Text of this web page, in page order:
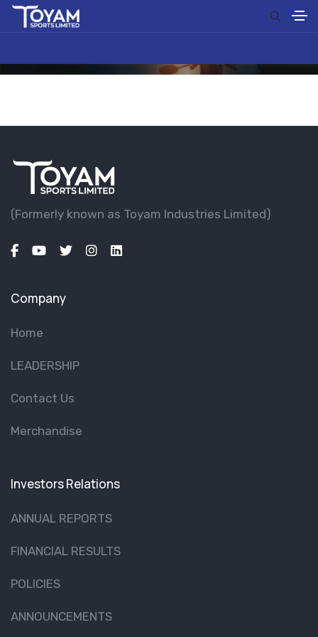
(Formerly known as Toyam lndustries Limited)
Company
Home
LEADERSHIP
Contact Us
Merchandise
Investors Relations
ANNUAL REPORTS
FINANCIAL RESULTS
POLICIES
ANNOUNCEMENTS